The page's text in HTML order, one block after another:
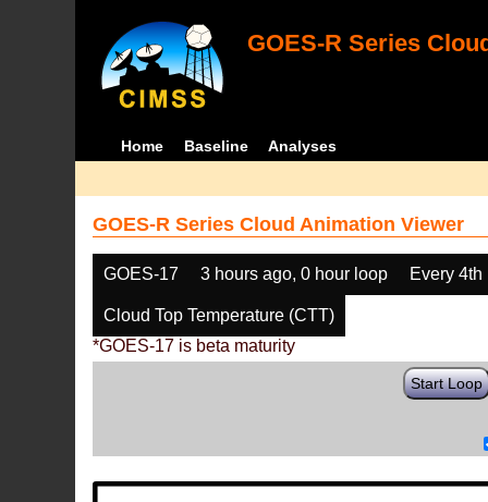
GOES-R Series
Home Baseline Analyses
GOES-R Series Cloud Animation Viewer
GOES-17 3 hours ago, 0 hour loop Every 4th
Cloud Top Temperature (CTT)
*GOES-17 is beta maturity
Start Loop